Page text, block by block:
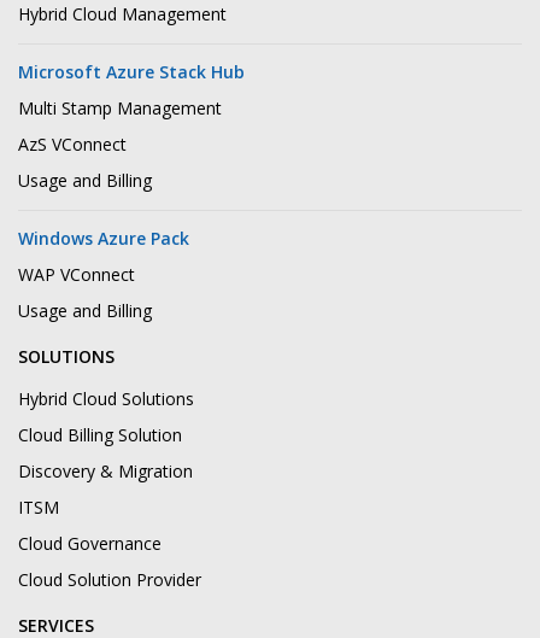
Hybrid Cloud Management
Microsoft Azure Stack Hub
Multi Stamp Management
AzS VConnect
Usage and Billing
Windows Azure Pack
WAP VConnect
Usage and Billing
SOLUTIONS
Hybrid Cloud Solutions
Cloud Billing Solution
Discovery & Migration
ITSM
Cloud Governance
Cloud Solution Provider
SERVICES